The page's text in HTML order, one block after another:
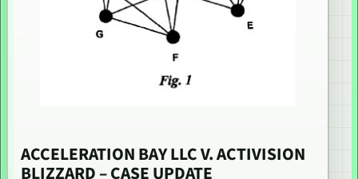
ACCELERATION BAY LLC V. ACTIVISION
BLIZZARD – CASE UPDATE